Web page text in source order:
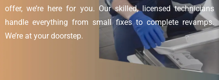
offer, we’re here for you. Our skilled, licensed technicians
handle everything from small fixes to complete revamps.
We’re at your doorstep.